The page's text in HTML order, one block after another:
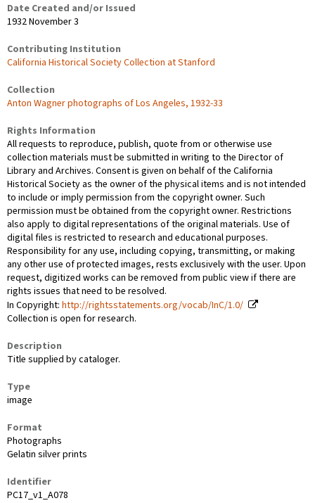
Date Created and/or Issued
1932 November 3
Contributing Institution
California Historical Society Collection at Stanford
Collection
Anton Wagner photographs of Los Angeles, 1932-33
Rights Information
All requests to reproduce, publish, quote from or otherwise use
collection materials must be submitted in writing to the Director of
Library and Archives. Consent is given on behalf of the California
Historical Society as the owner of the physical items and is not intended
to include or imply permission from the copyright owner. Such
permission must be obtained from the copyright owner. Restrictions
also apply to digital representations of the original materials. Use of
digital files is restricted to research and educational purposes.
Responsibility for any use, including copying, transmitting, or making
any other use of protected images, rests exclusively with the user. Upon
request, digitized works can be removed from public view if there are
rights issues that need to be resolved.
In Copyright: http://rightsstatements.org/vocab/InC/1.0/
Collection is open for research.
Description
Title supplied by cataloger.
Type
image
Format
Photographs
Gelatin silver prints
Identifier
PC17_v1_A078